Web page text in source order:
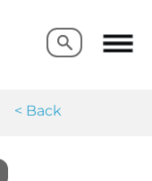
< Back
Search
Search